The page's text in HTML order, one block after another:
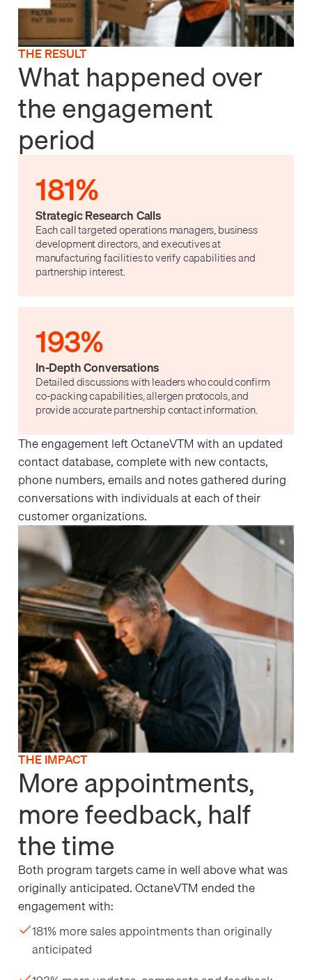
THE RESULT
What happened over
the engagement
period
181%
Strategic Research Calls
Each call targeted operations managers, business
development directors, and executives at
manufacturing facilities to verify capabilities and
partnership interest.
193%
In-Depth Conversations
Detailed discussions with leaders who could confirm
co-packing capabilities, allergen protocols, and
provide accurate partnership contact information.
The engagement left OctaneVTM with an updated
contact database, complete with new contacts,
phone numbers, emails and notes gathered during
conversations with individuals at each of their
customer organizations.
THE IMPACT
More appointments,
more feedback, half
the time
Both program targets came in well above what was
originally anticipated. OctaneVTM ended the
engagement with:
181% more sales appointments than originally
anticipated